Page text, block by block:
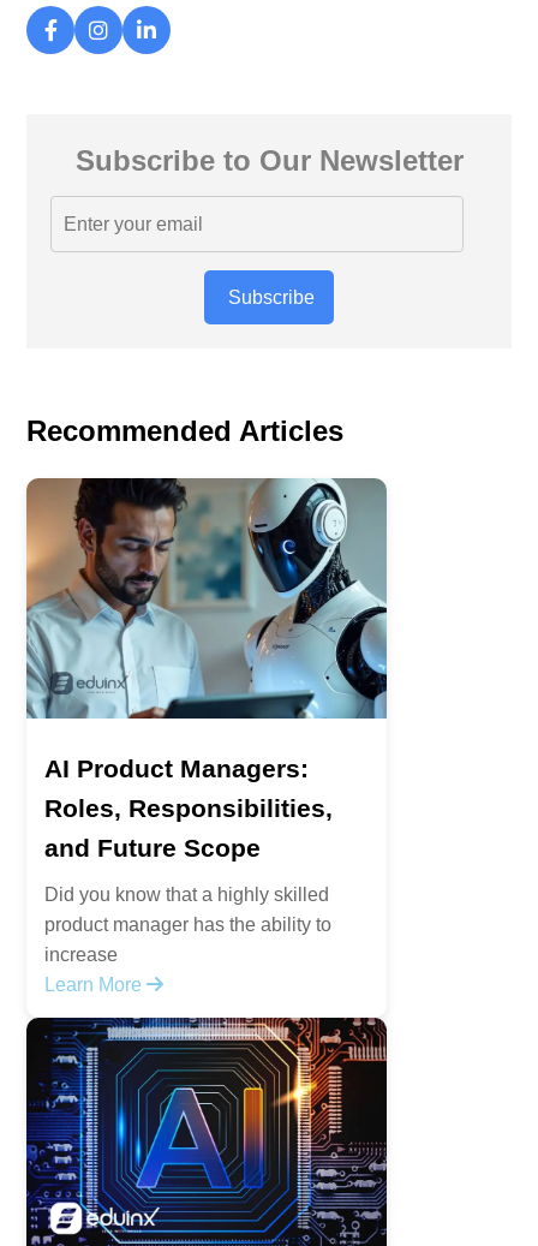
Subscribe to Our Newsletter
Subscribe
Recommended Articles
AI Product Managers:
Roles, Responsibilities,
and Future Scope
Did you know that a highly skilled
product manager has the ability to
increase
Learn More